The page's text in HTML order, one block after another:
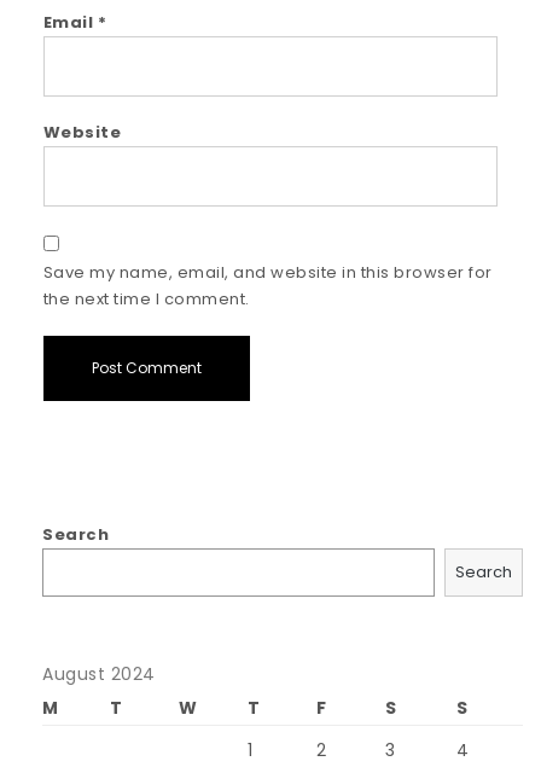
Email *
Website
Save my name, email, and website in this browser for
the next time I comment.
Search
Search
August 2024
M
T W T F S
S
1
2 3 4